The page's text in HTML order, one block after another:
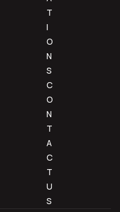
T
I
O
N
S
C
O
N
T
A
C
T
U
S